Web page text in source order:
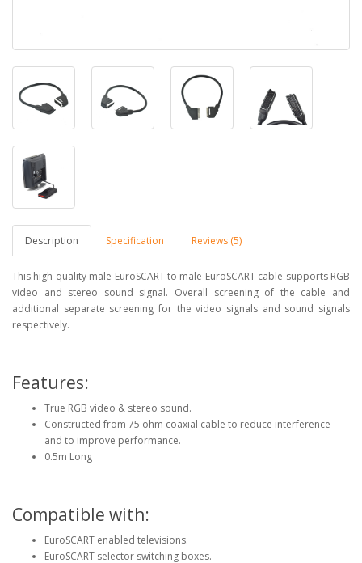
Description Specification Reviews (5)
This high quality male EuroSCART to male EuroSCART cable supports RGB
video and stereo sound signal. Overall screening of the cable and
additional separate screening for the video signals and sound signals
respectively.
Features:
True RGB video & stereo sound.
Constructed from 75 ohm coaxial cable to reduce interference
and to improve performance.
0.5m Long
Compatible with:
EuroSCART enabled televisions.
EuroSCART selector switching boxes.